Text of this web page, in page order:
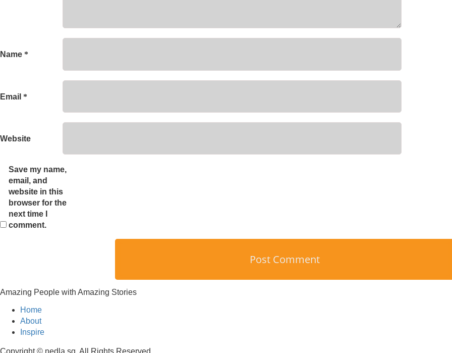
Name *
Email *
Website
Save my name,
email, and
website in this
browser for the
next time I
comment.
Amazing People with Amazing Stories
Home
About
Inspire
Copyright © nedla.sg, All Rights Reserved.